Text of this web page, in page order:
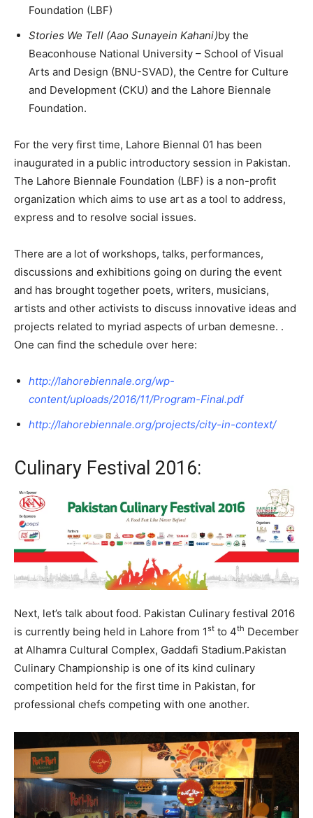
Foundation (LBF)
Stories We Tell (Aao Sunayein Kahani)by the
Beaconhouse National University – School of Visual
Arts and Design (BNU-SVAD), the Centre for Culture
and Development (CKU) and the Lahore Biennale
Foundation.
For the very first time, Lahore Biennal 01 has been
inaugurated in a public introductory session in Pakistan.
The Lahore Biennale Foundation (LBF) is a non-profit
organization which aims to use art as a tool to address,
express and to resolve social issues.
There are a lot of workshops, talks, performances,
discussions and exhibitions going on during the event
and has brought together poets, writers, musicians,
artists and other activists to discuss innovative ideas and
projects related to myriad aspects of urban demesne. .
One can find the schedule over here:
http://lahorebiennale.org/wp-
content/uploads/2016/11/Program-Final.pdf
http://lahorebiennale.org/projects/city-in-context/
Culinary Festival 2016:
Next, let’s talk about food. Pakistan Culinary festival 2016
is currently being held in Lahore from 1st to 4th December
at Alhamra Cultural Complex, Gaddafi Stadium.Pakistan
Culinary Championship is one of its kind culinary
competition held for the first time in Pakistan, for
professional chefs competing with one another.